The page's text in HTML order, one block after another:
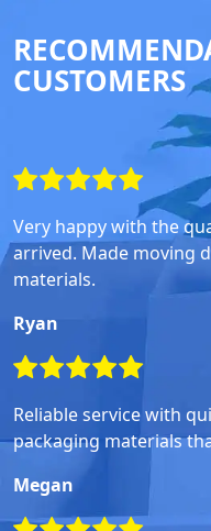
CUSTOMERS
Very happy with the
arrived. Made moving
materials.
Ryan
Reliable service with
packaging materials
Megan